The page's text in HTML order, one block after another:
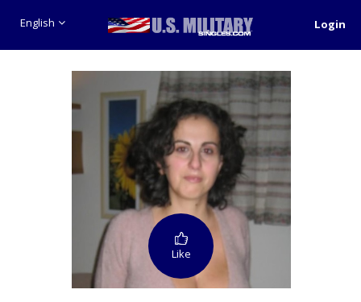
English Login
Like